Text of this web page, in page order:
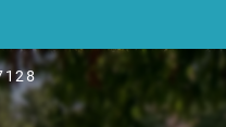
HERE TO VIEW.